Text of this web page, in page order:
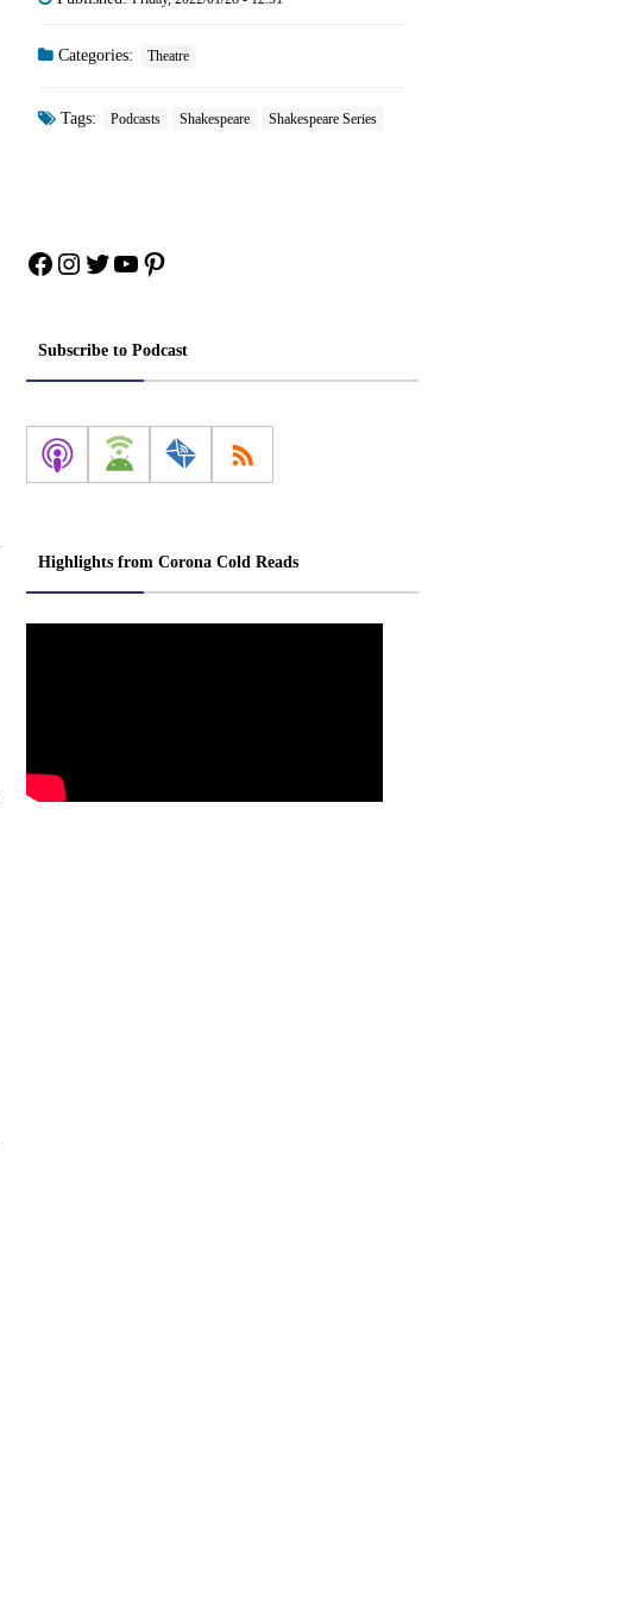
Categories: Theatre
Tags: Podcasts Shakespeare Shakespeare Series
Facebook
Instagram
Twitter
YouTube
Pinterest
Subscribe to Podcast
Highlights from Corona Cold Reads